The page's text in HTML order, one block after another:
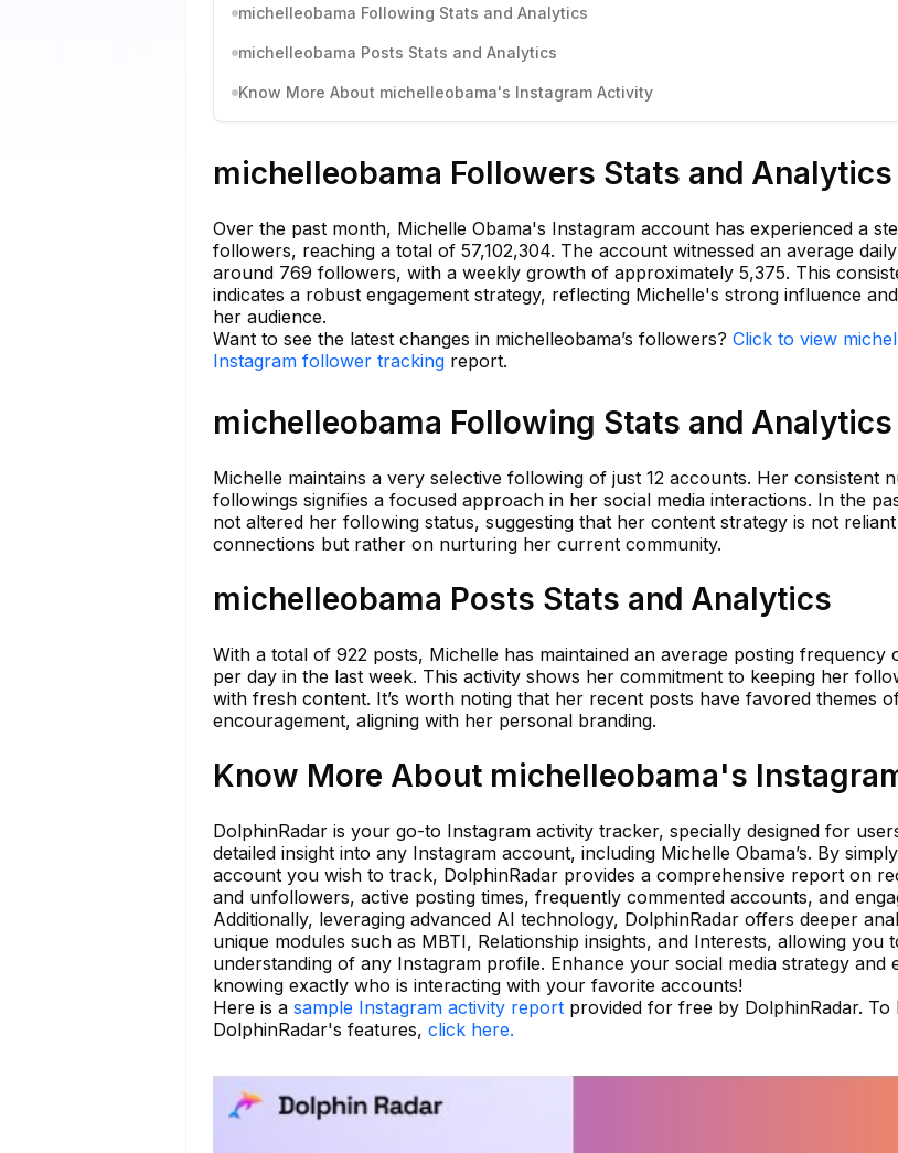
michelleobama Following Stats and Analytics
michelleobama Posts Stats and Analytics
Know More About michelleobama's Instagram Activity
michelleobama Followers Stats and Analytics
Over the past month, Michelle Obama's Instagram account has experienced a
followers, reaching a total of 57,102,304. The account witnessed an average
around 769 followers, with a weekly growth of approximately 5,375. This
indicates a robust engagement strategy, reflecting Michelle's strong influence
her audience.
Want to see the latest changes in michelleobama’s followers? Click to view
Instagram follower tracking report.
michelleobama Following Stats and Analytics
Michelle maintains a very selective following of just 12 accounts. Her consistent
followings signifies a focused approach in her social media interactions. In the
not altered her following status, suggesting that her content strategy is not
connections but rather on nurturing her current community.
michelleobama Posts Stats and Analytics
With a total of 922 posts, Michelle has maintained an average posting frequency
per day in the last week. This activity shows her commitment to keeping her
with fresh content. It’s worth noting that her recent posts have favored themes
encouragement, aligning with her personal branding.
Know More About michelleobama's
DolphinRadar is your go-to Instagram activity tracker, specially designed for
detailed insight into any Instagram account, including Michelle Obama’s. By
account you wish to track, DolphinRadar provides a comprehensive report on
and unfollowers, active posting times, frequently commented accounts, and
Additionally, leveraging advanced AI technology, DolphinRadar offers deeper
unique modules such as MBTI, Relationship insights, and Interests, allowing you
understanding of any Instagram profile. Enhance your social media strategy and
knowing exactly who is interacting with your favorite accounts!
Here is a sample Instagram activity report provided for free by DolphinRadar.
DolphinRadar's features, click here.